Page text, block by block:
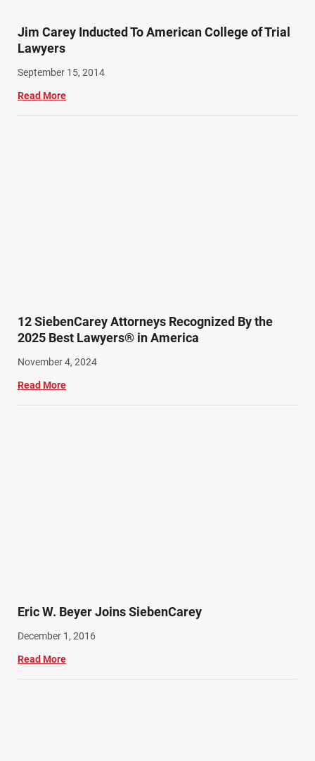
Winter Injuries (2)
Jim Carey Inducted To American College of Trial
Lawyers
September 15, 2014
Read More
12 SiebenCarey Attorneys Recognized By the
2025 Best Lawyers® in America
November 4, 2024
Read More
Eric W. Beyer Joins SiebenCarey
December 1, 2016
Read More